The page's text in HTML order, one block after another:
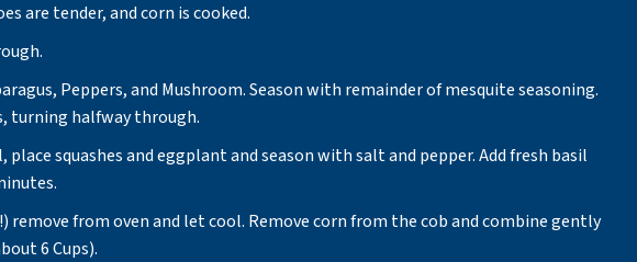
are tender, and corn is cooked.
Peppers, and Mushroom. Season with remainder of mesquite seasoning.
turning halfway through.
squashes and eggplant and season with salt and pepper. Add fresh basil
remove from oven and let cool. Remove corn from the cob and combine gently
6 Cups).